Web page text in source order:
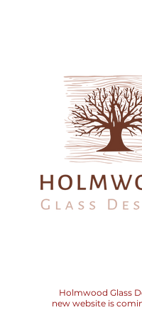
Holmwood Glass
new website is